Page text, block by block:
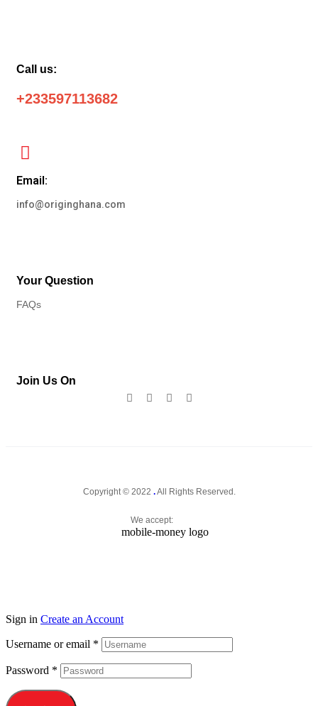
Call us:
+233597113682
Email:
info@originghana.com
Your Question
FAQs
Join Us On
Copyright © 2022 .All Rights Reserved.
We accept:
Sign in Create an Account
Username or email *
Password *